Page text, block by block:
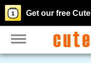
Get our free